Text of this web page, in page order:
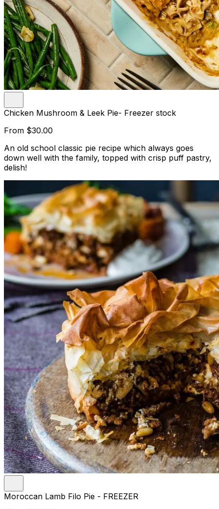
Chicken Mushroom & Leek Pie- Freezer stock
From $30.00
An old school classic pie recipe which always goes
down well with the family, topped with crisp puff pastry,
delish!
Moroccan Lamb Filo Pie - FREEZER